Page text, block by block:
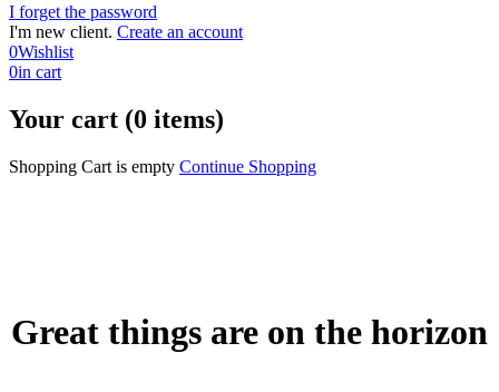
I forget the password
I'm new client. Create an account
0Wishlist
0in cart
Your cart (0 items)
Shopping Cart is empty Continue Shopping
Great things are on the horizon